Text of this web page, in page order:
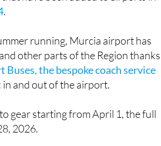
running, Murcia airport has
other parts of the Region
Buses, the bespoke coach service
in and out of the airport.
gear starting from April 1, the full
2026.
Corvera airport,